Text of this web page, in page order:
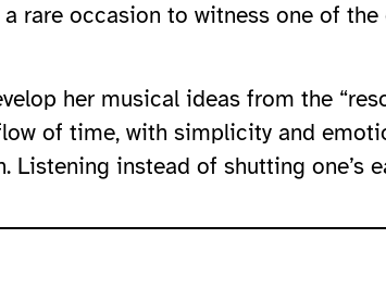
rare occasion to witness one of
her musical ideas from the
of time, with simplicity and
Listening instead of shutting one’s